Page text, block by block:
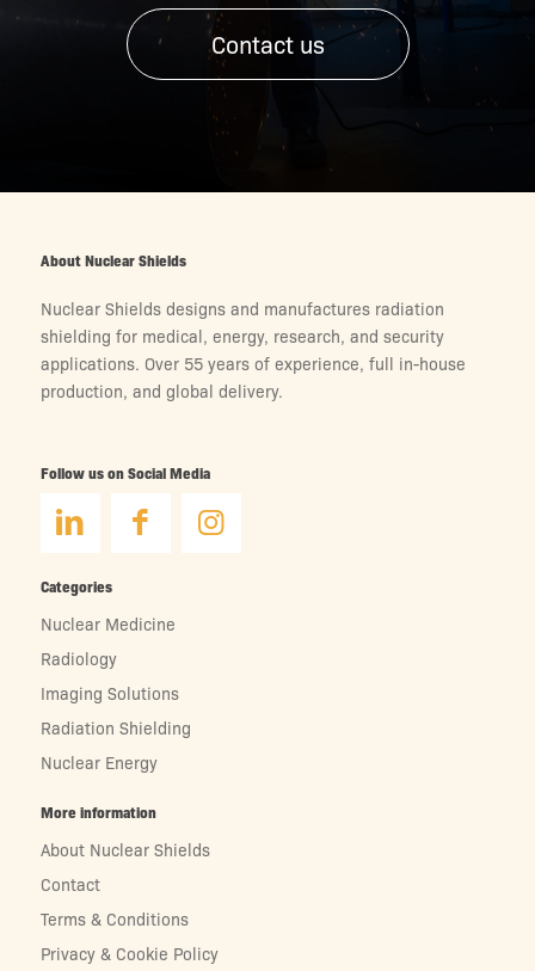
Contact us
About Nuclear Shields
Nuclear Shields designs and manufactures radiation
shielding for medical, energy, research, and security
applications. Over 55 years of experience, full in-house
production, and global delivery.
Follow us on Social Media
Categories
Nuclear Medicine
Radiology
Imaging Solutions
Radiation Shielding
Nuclear Energy
More information
About Nuclear Shields
Contact
Terms & Conditions
Privacy & Cookie Policy